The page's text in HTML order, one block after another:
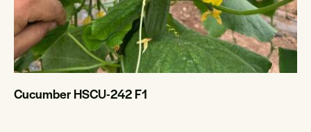
Cucumber HSCU-242 F1